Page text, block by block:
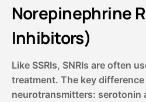
Norepinephrine
Inhibitors)
Like SSRIs, SNRIs are often
treatment. The key
neurotransmitters: serotonin